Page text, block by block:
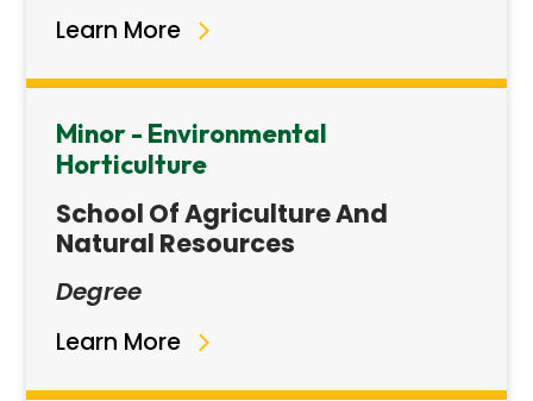
Learn More
Minor - Environmental
Horticulture
School Of Agriculture And
Natural Resources
Degree
Learn More